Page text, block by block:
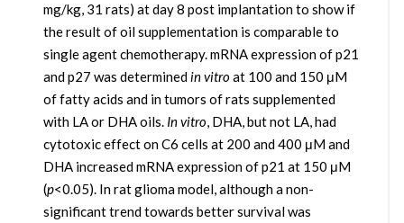
mg/kg, 31 rats) at day 8 post implantation to show if
the result of oil supplementation is comparable to
single agent chemotherapy. mRNA expression of p21
and p27 was determinedin vitroat 100 and 150 μM
of fatty acids and in tumors of rats supplemented
with LA or DHA oils. In vitro, DHA, but not LA, had
cytotoxic effect on C6 cells at 200 and 400 μM and
DHA increased mRNA expression of p21 at 150 μM
(p<0.05). In rat glioma model, although a non-
significant trend towards better survival was